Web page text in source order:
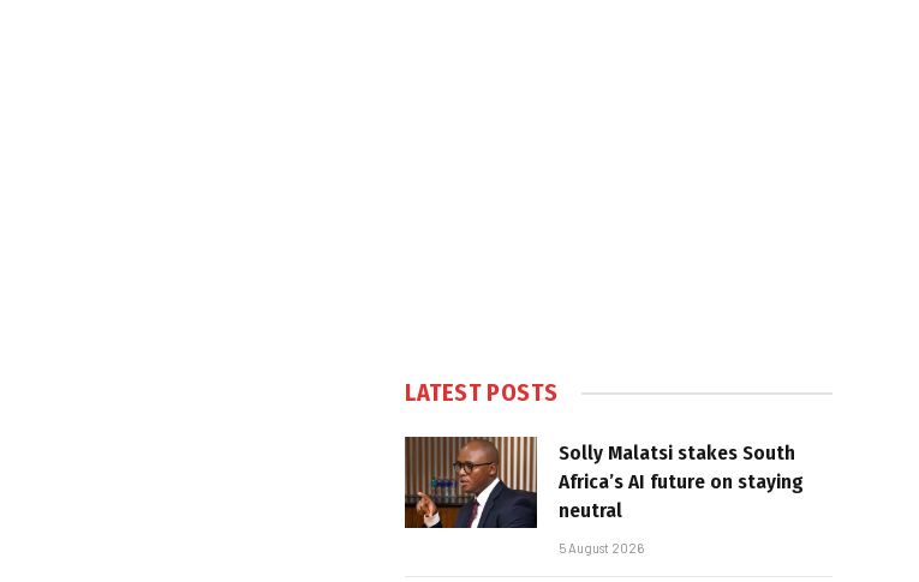
LATEST POSTS
Solly Malatsi stakes South
Africa’s AI future on staying
neutral
5 August 2026